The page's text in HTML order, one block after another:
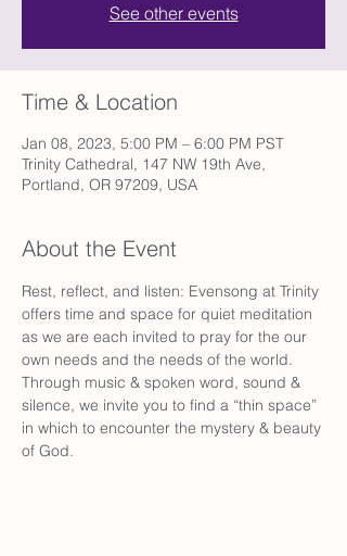
See other events
Time & Location
Jan 08, 2023, 5:00 PM – 6:00 PM PST
Trinity Cathedral, 147 NW 19th Ave,
Portland, OR 97209, USA
About the Event
Rest, reflect, and listen: Evensong at Trinity
offers time and space for quiet meditation
as we are each invited to pray for the our
own needs and the needs of the world.
Through music & spoken word, sound &
silence, we invite you to find a “thin space”
in which to encounter the mystery & beauty
of God.